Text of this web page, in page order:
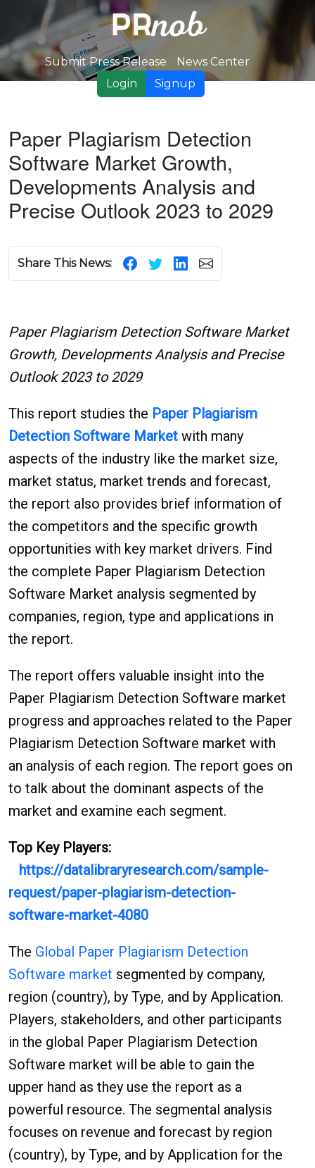
Submit Press Release
News Center
Login
Signup
Paper Plagiarism Detection
Software Market Growth,
Developments Analysis and
Precise Outlook 2023 to 2029
Share This News:
Paper Plagiarism Detection Software Market
Growth, Developments Analysis and Precise
Outlook 2023 to 2029
This report studies the Paper Plagiarism
Detection Software Market with many
aspects of the industry like the market size,
market status, market trends and forecast,
the report also provides brief information of
the competitors and the specific growth
opportunities with key market drivers. Find
the complete Paper Plagiarism Detection
Software Market analysis segmented by
companies, region, type and applications in
the report.
The report offers valuable insight into the
Paper Plagiarism Detection Software market
progress and approaches related to the Paper
Plagiarism Detection Software market with
an analysis of each region. The report goes on
to talk about the dominant aspects of the
market and examine each segment.
Top Key Players:
https://datalibraryresearch.com/sample-
request/paper-plagiarism-detection-
software-market-4080
The Global Paper Plagiarism Detection
Software market segmented by company,
region (country), by Type, and by Application.
Players, stakeholders, and other participants
in the global Paper Plagiarism Detection
Software market will be able to gain the
upper hand as they use the report as a
powerful resource. The segmental analysis
focuses on revenue and forecast by region
(country), by Type, and by Application for the